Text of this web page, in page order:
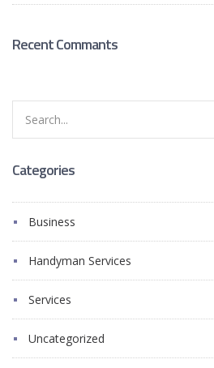
Recent Commants
for:
Categories
Business
Handyman Services
Services
Uncategorized